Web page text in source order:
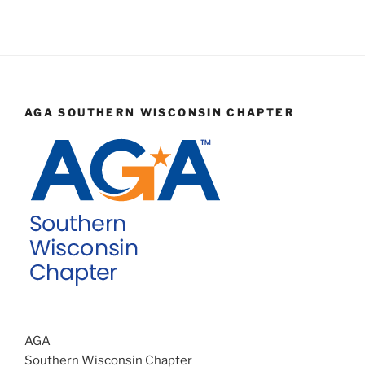
AGA SOUTHERN WISCONSIN CHAPTER
AGA
Southern Wisconsin Chapter